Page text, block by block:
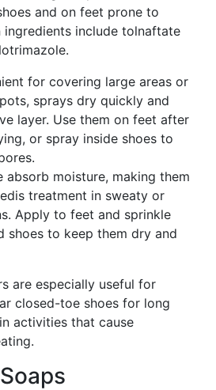
and on feet prone to
ingredients include tolnaftate
for covering large areas or
sprays dry quickly and
layer. Use them on feet after
or spray inside shoes to
absorb moisture, making them
treatment in sweaty or
Apply to feet and sprinkle
shoes to keep them dry and
are especially useful for
closed-toe shoes for long
activities that cause